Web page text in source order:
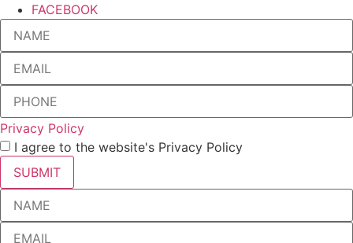
FACEBOOK
Privacy Policy
I agree to the website's Privacy Policy
SUBMIT